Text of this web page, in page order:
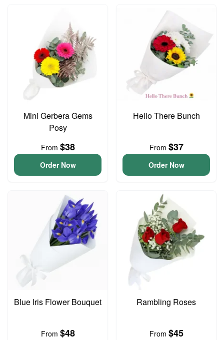
Mini Gerbera Gems
Posy
From $38
Order Now
Hello There Bunch
From $37
Order Now
Blue Iris Flower Bouquet
From $48
Rambling Roses
From $45